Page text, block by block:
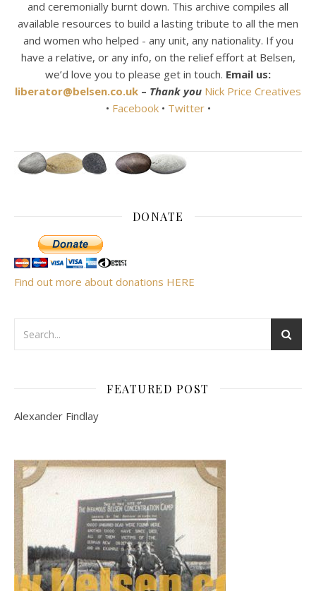
and ceremonially burnt down. This archive compiles all
available resources to build a lasting tribute to all the men
and women who helped - any unit, any nationality. If you
have a relative, or any info, on the relief effort at Belsen,
we’d love you to please get in touch. Email us:
liberator@belsen.co.uk – Thank you Nick Price Creatives
• Facebook• Twitter •
DONATE
Find out more about donations HERE
FEATURED POST
Alexander Findlay